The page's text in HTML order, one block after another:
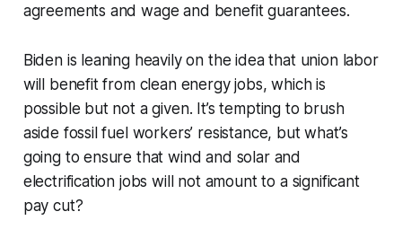
agreements and wage and benefit guarantees.
Biden is leaning heavily on the idea that union labor
will benefit from clean energy jobs, which is
possible but not a given. It’s tempting to brush
aside fossil fuel workers’ resistance, but what’s
going to ensure that wind and solar and
electrification jobs will not amount to a significant
pay cut?